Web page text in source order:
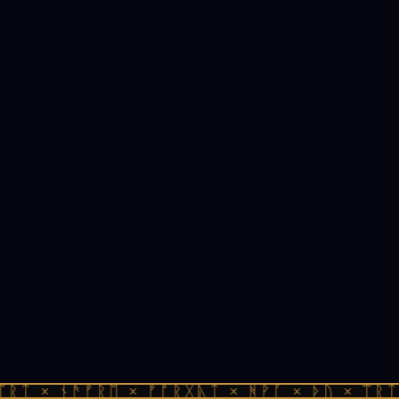
× ᚾᚫᚠᚱᛖ × ᚠᚩᚱᚷᚣᛏ × ᚻᚹᚪ × ᚦᚢ ×